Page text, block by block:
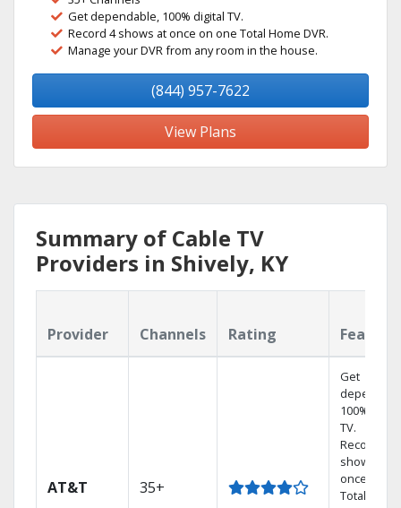
Get dependable, 100% digital TV.
Record 4 shows at once on one Total Home DVR.
Manage your DVR from any room in the house.
(844) 957-7622
View Plans
Summary of Cable TV
Providers in Shively, KY
Provider Channels Rating
AT&T 35+
Get
100%
TV.
Record 4
shows at
once on
Total Home